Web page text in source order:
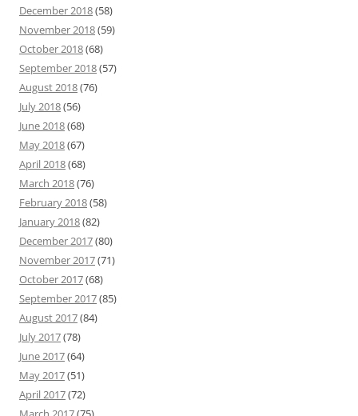
December 2018(58)
November 2018(59)
October 2018(68)
September 2018(57)
August 2018(76)
July 2018(56)
June 2018(68)
May 2018(67)
April 2018(68)
March 2018(76)
February 2018(58)
January 2018(82)
December 2017(80)
November 2017(71)
October 2017(68)
September 2017(85)
August 2017(84)
July 2017(78)
June 2017(64)
May 2017(51)
April 2017(72)